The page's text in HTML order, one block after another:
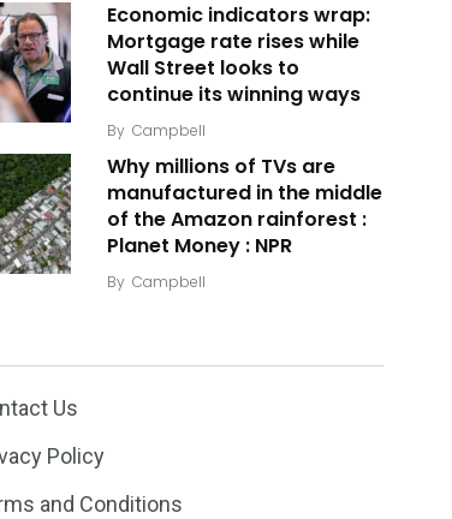
Economic indicators wrap:
Mortgage rate rises while
Wall Street looks to
continue its winning ways
By Campbell
Why millions of TVs are
manufactured in the middle
of the Amazon rainforest :
Planet Money : NPR
By Campbell
Us
Policy
and Conditions